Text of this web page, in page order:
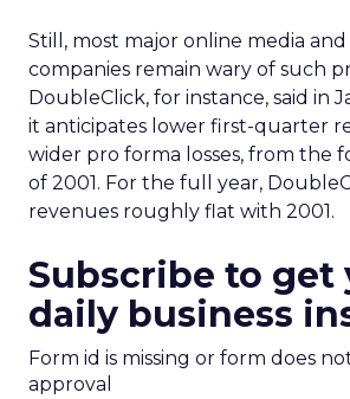
Still, most major online media
companies remain wary of such
DoubleClick, for instance, said in
it anticipates lower first-quarter
wider pro forma losses, from the
of 2001. For the full year,
revenues roughly flat with 2001.
Subscribe to get
daily business
Form id is missing or form does
approval